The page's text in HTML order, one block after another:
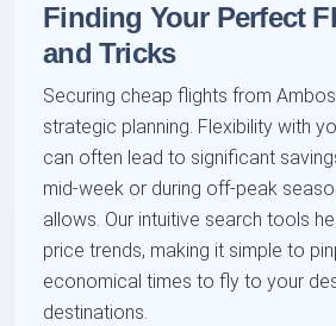
Finding Your Perfect
and Tricks
Securing cheap flights from
strategic planning. Flexibility with
can often lead to significant
mid-week or during off-peak
allows. Our intuitive search tools
price trends, making it simple to
economical times to fly to your
destinations.